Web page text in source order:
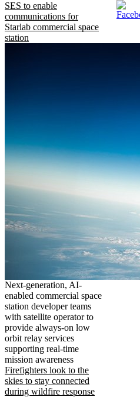
SES to enable
communications for
Starlab commercial space
station
Next-generation, AI-
enabled commercial space
station developer teams
with satellite operator to
provide always-on low
orbit relay services
supporting real-time
mission awareness
Firefighters look to the
skies to stay connected
during wildfire response